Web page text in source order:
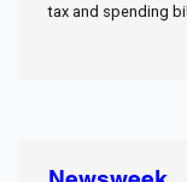
tax and spending